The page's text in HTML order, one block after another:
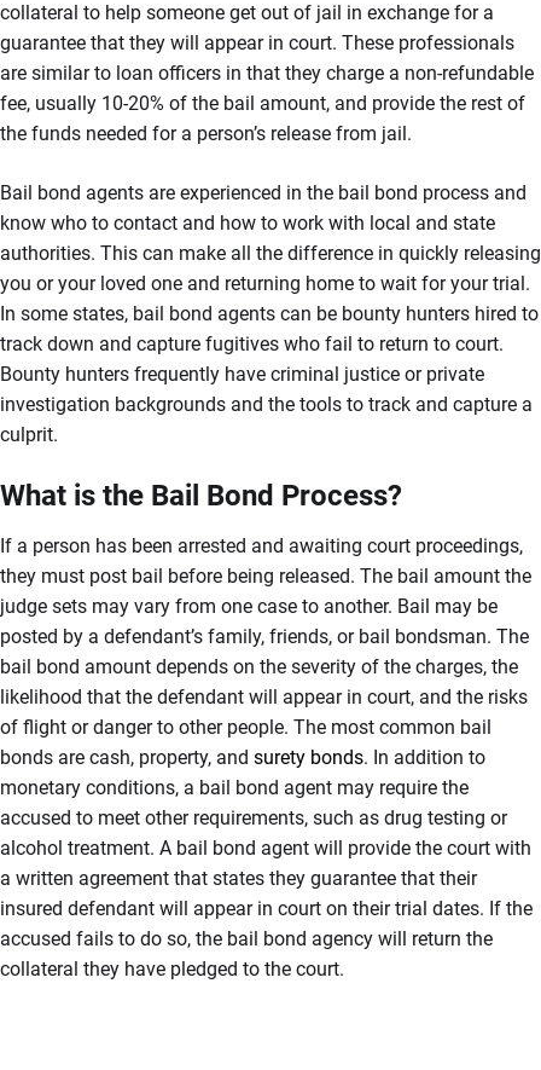
collateral to help someone get out of jail in exchange for a
guarantee that they will appear in court. These professionals
are similar to loan officers in that they charge a non-refundable
fee, usually 10-20% of the bail amount, and provide the rest of
the funds needed for a person’s release from jail.
Bail bond agents are experienced in the bail bond process and
know who to contact and how to work with local and state
authorities. This can make all the difference in quickly releasing
you or your loved one and returning home to wait for your trial.
In some states, bail bond agents can be bounty hunters hired to
track down and capture fugitives who fail to return to court.
Bounty hunters frequently have criminal justice or private
investigation backgrounds and the tools to track and capture a
culprit.
What is the Bail Bond Process?
If a person has been arrested and awaiting court proceedings,
they must post bail before being released. The bail amount the
judge sets may vary from one case to another. Bail may be
posted by a defendant’s family, friends, or bail bondsman. The
bail bond amount depends on the severity of the charges, the
likelihood that the defendant will appear in court, and the risks
of flight or danger to other people. The most common bail
bonds are cash, property, and surety bonds. In addition to
monetary conditions, a bail bond agent may require the
accused to meet other requirements, such as drug testing or
alcohol treatment. A bail bond agent will provide the court with
a written agreement that states they guarantee that their
insured defendant will appear in court on their trial dates. If the
accused fails to do so, the bail bond agency will return the
collateral they have pledged to the court.